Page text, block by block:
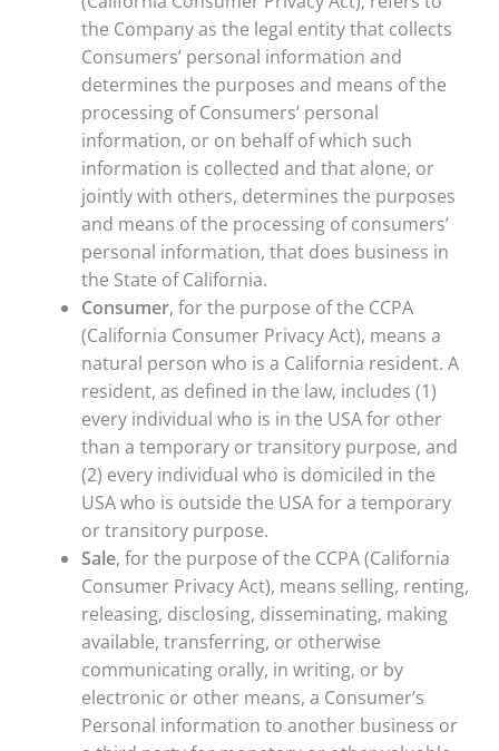
the Company as the legal entity that collects
Consumers’ personal information and
determines the purposes and means of the
processing of Consumers’ personal
information, or on behalf of which such
information is collected and that alone, or
jointly with others, determines the purposes
and means of the processing of consumers’
personal information, that does business in
the State of California.
Consumer, for the purpose of the CCPA
(California Consumer Privacy Act), means a
natural person who is a California resident. A
resident, as defined in the law, includes (1)
every individual who is in the USA for other
than a temporary or transitory purpose, and
(2) every individual who is domiciled in the
USA who is outside the USA for a temporary
or transitory purpose.
Sale, for the purpose of the CCPA (California
Consumer Privacy Act), means selling, renting,
releasing, disclosing, disseminating, making
available, transferring, or otherwise
communicating orally, in writing, or by
electronic or other means, a Consumer’s
Personal information to another business or